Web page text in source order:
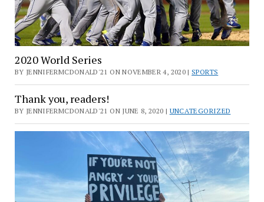
2020 World Series
BY JENNIFERMCDONALD'21 ON NOVEMBER 4, 2020 | SPORTS
Thank you, readers!
BY JENNIFERMCDONALD'21 ON JUNE 8, 2020 | UNCATEGORIZED